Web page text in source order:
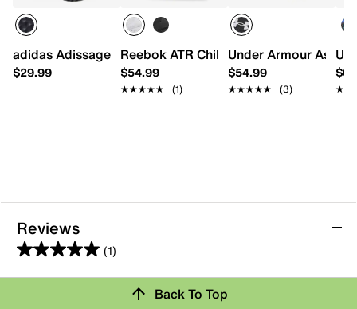
adidas Adissage 360 Rec Slide Sandal - Kids'
$29.99
Reebok ATR Chill Sneaker - Kids'
$54.99
★★★★★
★★★★★ (1)
Under Armour Assert
$54.99
★★★★★
★★★★★ (3)
Reviews
(1)
5.0
out
Review this ProductBack To Top